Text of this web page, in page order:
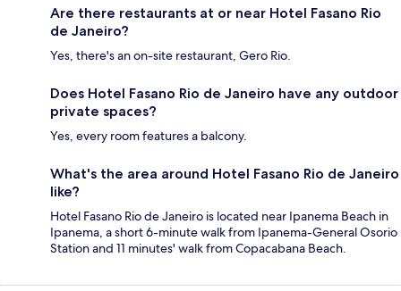
Are there restaurants at or near Hotel Fasano Rio
de Janeiro?
Yes, there's an on-site restaurant, Gero Rio.
Does Hotel Fasano Rio de Janeiro have any outdoor
private spaces?
Yes, every room features a balcony.
What's the area around Hotel Fasano Rio de Janeiro
like?
Hotel Fasano Rio de Janeiro is located near Ipanema Beach in
Ipanema, a short 6-minute walk from Ipanema-General Osorio
Station and 11 minutes' walk from Copacabana Beach.